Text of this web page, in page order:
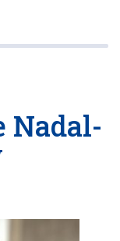
Nadal-